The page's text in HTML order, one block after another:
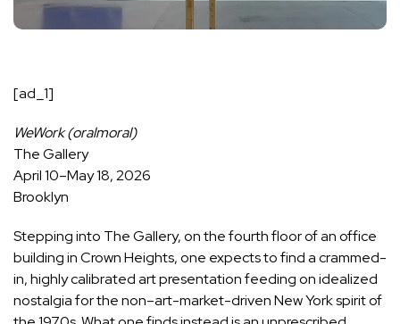
[ad_1]
WeWork (oralmoral)
The Gallery
April 10–May 18, 2026
Brooklyn
Stepping into The Gallery, on the fourth floor of an office
building in Crown Heights, one expects to find a crammed-
in, highly calibrated art presentation feeding on idealized
nostalgia for the non–art-market-driven New York spirit of